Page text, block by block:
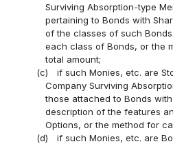
Surviving Absorption-type
pertaining to Bonds with
of the classes of such
each class of Bonds, or the
total amount;
(c)
if such Monies, etc. are
Company Surviving
those attached to Bonds
description of the features
Options, or the method for
(d)
if such Monies, etc. are